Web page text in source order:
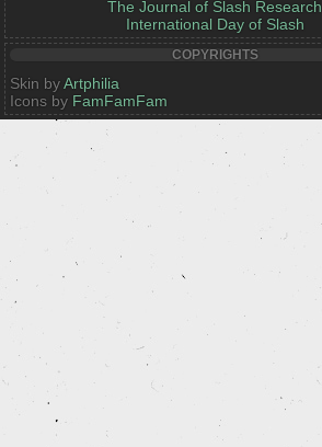
The Journal of Slash Research
International Day of Slash
COPYRIGHTS
Skin byArtphilia
Icons by FamFamFam